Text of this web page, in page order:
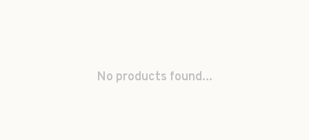
No products found...